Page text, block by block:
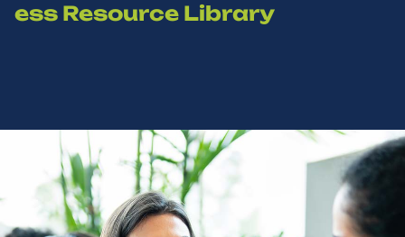
ess Resource Library